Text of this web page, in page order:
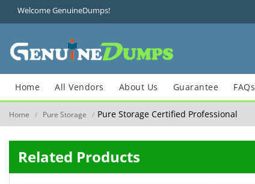
Welcome GenuineDumps!
Home All Vendors About Us Guarantee FAQs
Home / Pure Storage / Pure Storage Certified Professional
Related Products